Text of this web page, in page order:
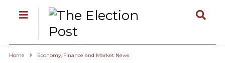
Home Economy, Finance and Market News